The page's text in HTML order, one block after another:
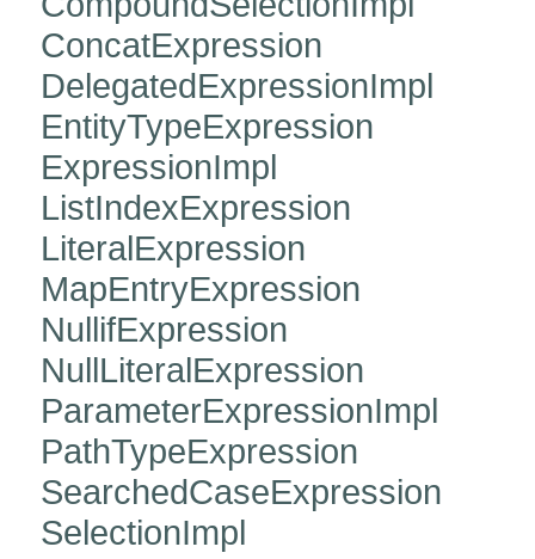
ConcatExpression
DelegatedExpressionImpl
EntityTypeExpression
ExpressionImpl
ListIndexExpression
LiteralExpression
MapEntryExpression
NullifExpression
NullLiteralExpression
ParameterExpressionImpl
PathTypeExpression
SearchedCaseExpression
SelectionImpl